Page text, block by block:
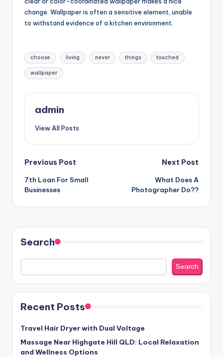
change. Wallpaper is often a sensitive element, unable
to withstand evidence of a kitchen environment.
Tags:
choose living never things touched
wallpaper
admin
View All Posts
Post
navigation
Previous Post
7th Loan For Small
Businesses
Next Post
What Does A
Photographer Do??
Search
Search
Recent Posts
Travel Hair Dryer with Dual Voltage
Massage Near Highgate Hill QLD: Local Relaxation
and Wellness Options